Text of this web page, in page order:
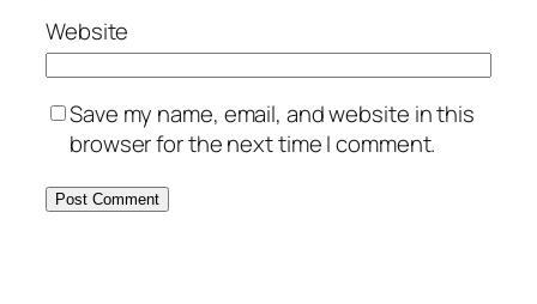
Website
Save my name, email, and website in this
browser for the next time I comment.